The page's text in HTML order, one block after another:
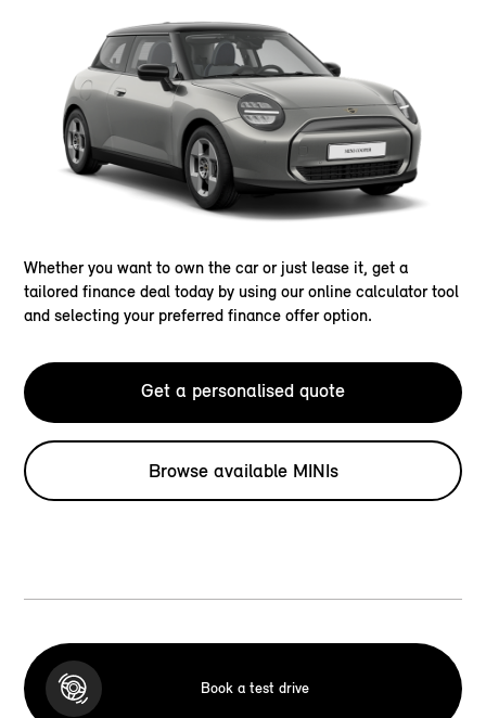
Whether you want to own the car or just lease it, get a
tailored finance deal today by using our online calculator tool
and selecting your preferred finance offer option.
Get a personalised quote
Browse available MINIs
Book a test drive